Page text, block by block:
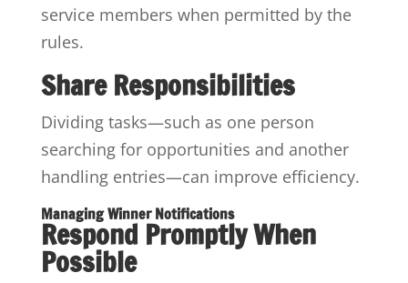
service members when permitted by the
rules.
Share Responsibilities
Dividing tasks—such as one person
searching for opportunities and another
handling entries—can improve efficiency.
Managing Winner Notifications
Respond Promptly When
Possible